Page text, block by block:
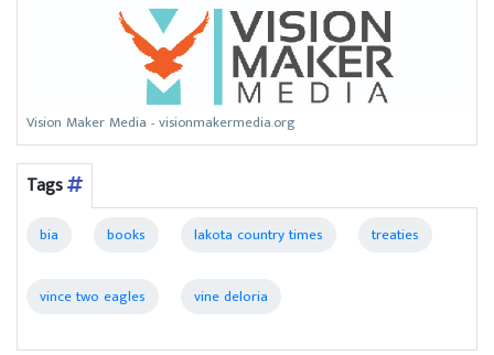
Vision Maker Media - visionmakermedia.org
Tags
bia books lakota country times treaties
vince two eagles vine deloria